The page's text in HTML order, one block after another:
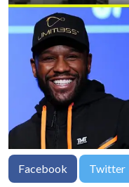
Facebook Twitter